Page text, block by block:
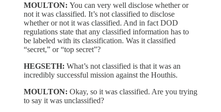
MOULTON: You can very well disclose whether or
not it was classified. It’s not classified to disclose
whether or not it was classified. And in fact DOD
regulations state that any classified information has to
be labeled with its classification. Was it classified
“secret,” or “top secret”?
HEGSETH: What’s not classified is that it was an
incredibly successful mission against the Houthis.
MOULTON: Okay, so it was classified. Are you trying
to say it was unclassified?